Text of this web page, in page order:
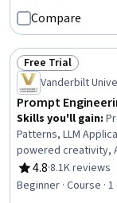
Compare
Status: Free Trial
Free Trial
Vanderbilt
Prompt
Skills you'll gain:
Patterns, LLM
powered creativity,
Language Modeling,
4.8
Rating, 4.8 out of 5
·8.1K reviews
Beginner · Course ·